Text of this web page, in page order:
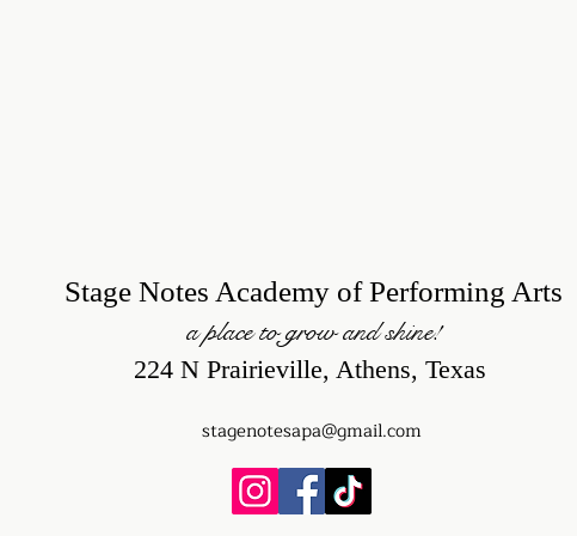
Stage Notes Academy of Performing Arts
a place to grow and shine!
224 N Prairieville, Athens, Texas
stagenotesapa@gmail.com